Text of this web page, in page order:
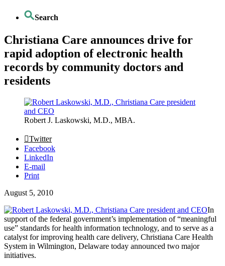
Search
Christiana Care announces drive for
rapid adoption of electronic health
records by community doctors and
residents
Robert J. Laskowski, M.D., MBA.
Twitter
Facebook
LinkedIn
E-mail
Print
August 5, 2010
In
support of the federal government’s implementation of “meaningful
use” standards for health information technology, and to serve as a
catalyst for improving health care delivery, Christiana Care Health
System in Wilmington, Delaware today announced two major
initiatives.